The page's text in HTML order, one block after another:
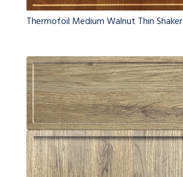
Thermofoil Medium Walnut Thin Shaker